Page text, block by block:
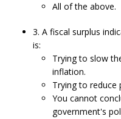
All of the above.
3. A fiscal surplus
is:
Trying to slow
inflation.
Trying to reduce
You cannot
government's